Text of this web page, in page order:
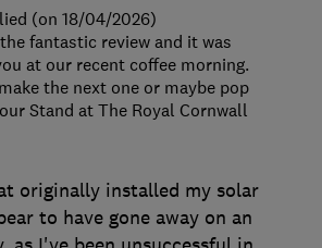
originally installed my solar
to have gone away on an
(on 18/04/2026)
fantastic review and it was
at our recent coffee morning.
the next one or maybe pop
Stand at The Royal Cornwall